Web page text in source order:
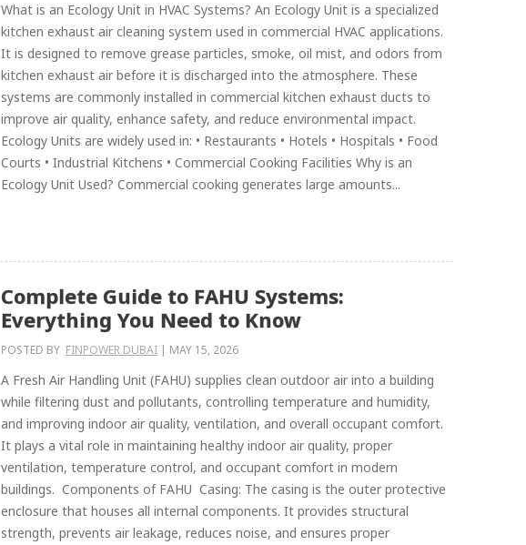
What is an Ecology Unit in HVAC Systems? An Ecology Unit is a specialized
kitchen exhaust air cleaning system used in commercial HVAC applications.
It is designed to remove grease particles, smoke, oil mist, and odors from
kitchen exhaust air before it is discharged into the atmosphere. These
systems are commonly installed in commercial kitchen exhaust ducts to
improve air quality, enhance safety, and reduce environmental impact.
Ecology Units are widely used in: • Restaurants • Hotels • Hospitals • Food
Courts • Industrial Kitchens • Commercial Cooking Facilities Why is an
Ecology Unit Used? Commercial cooking generates large amounts...
Complete Guide to FAHU Systems:
Everything You Need to Know
POSTED BY FINPOWER DUBAI | MAY 15, 2026
A Fresh Air Handling Unit (FAHU) supplies clean outdoor air into a building
while filtering dust and pollutants, controlling temperature and humidity,
and improving indoor air quality, ventilation, and overall occupant comfort.
It plays a vital role in maintaining healthy indoor air quality, proper
ventilation, temperature control, and occupant comfort in modern
buildings. Components of FAHU Casing: The casing is the outer protective
enclosure that houses all internal components. It provides structural
strength, prevents air leakage, reduces noise, and ensures proper